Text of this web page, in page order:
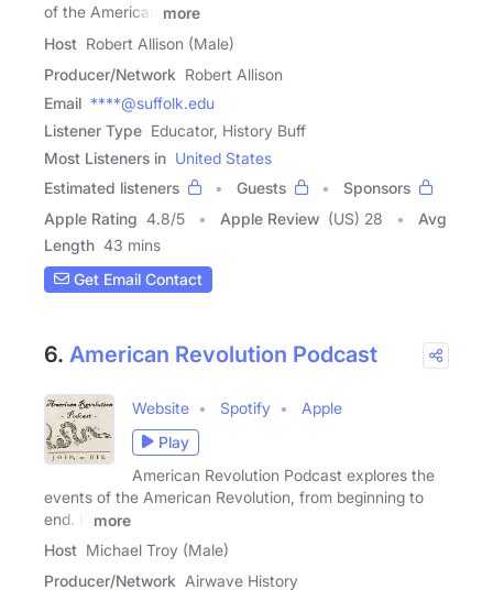
of the American
more
Host Robert Allison (Male)
Producer/Network Robert Allison
Email ****@suffolk.edu
Listener Type Educator, History Buff
Most Listeners in United States
Estimated listeners
Guests
Sponsors
Apple Rating 4.8/5 Apple Review (US) 28
Avg
Length 43 mins
Get Email Contact
6. American Revolution Podcast
Website Spotify
Apple
Play
American Revolution Podcast explores the
events of the American Revolution, from beginning to
end. It
more
Host Michael Troy (Male)
Producer/Network Airwave History